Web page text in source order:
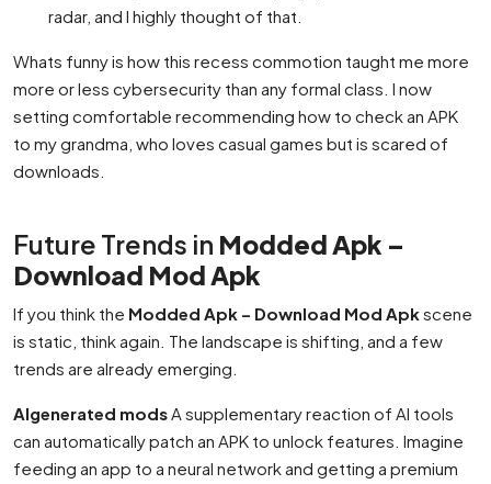
radar, and I highly thought of that.
Whats funny is how this recess commotion taught me more
more or less cybersecurity than any formal class. I now
setting comfortable recommending how to check an APK
to my grandma, who loves casual games but is scared of
downloads.
Future Trends in Modded Apk –
Download Mod Apk
If you think the Modded Apk – Download Mod Apkscene
is static, think again. The landscape is shifting, and a few
trends are already emerging.
AIgenerated modsA supplementary reaction of AI tools
can automatically patch an APK to unlock features. Imagine
feeding an app to a neural network and getting a premium